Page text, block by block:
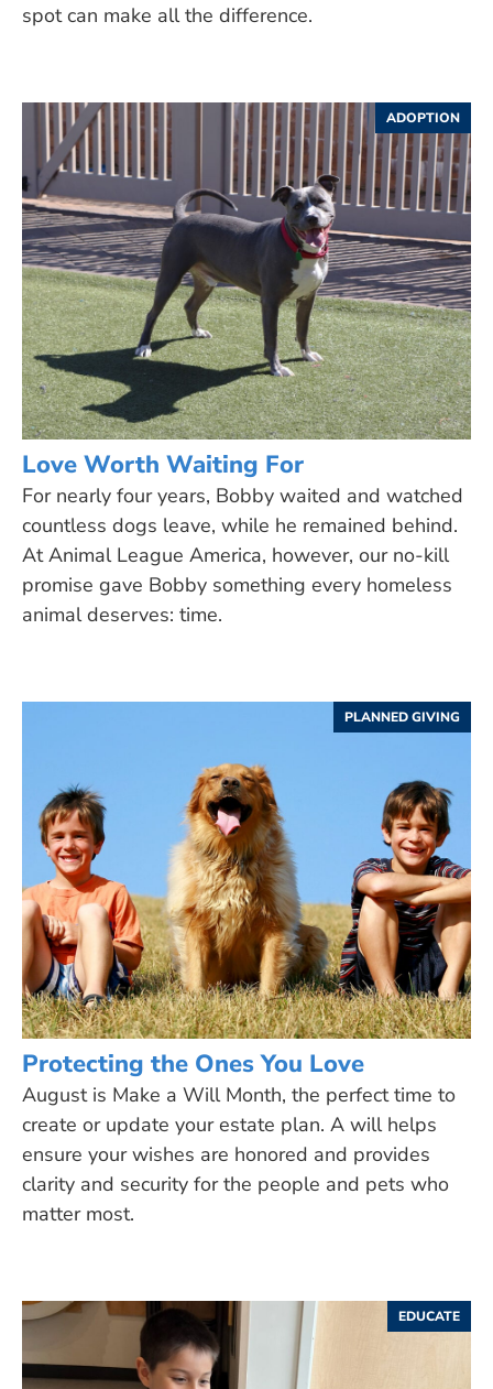
spot can make all the difference.
ADOPTION
Love Worth Waiting For
For nearly four years, Bobby waited and watched
countless dogs leave, while he remained behind.
At Animal League America, however, our no-kill
promise gave Bobby something every homeless
animal deserves: time.
PLANNED GIVING
Protecting the Ones You Love
August is Make a Will Month, the perfect time to
create or update your estate plan. A will helps
ensure your wishes are honored and provides
clarity and security for the people and pets who
matter most.
EDUCATE